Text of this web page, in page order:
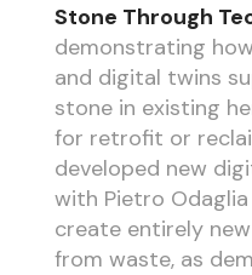
Stone Through
demonstrating
and digital twins
stone in existing
for retrofit or
developed new
with Pietro
create entirely
from waste, as